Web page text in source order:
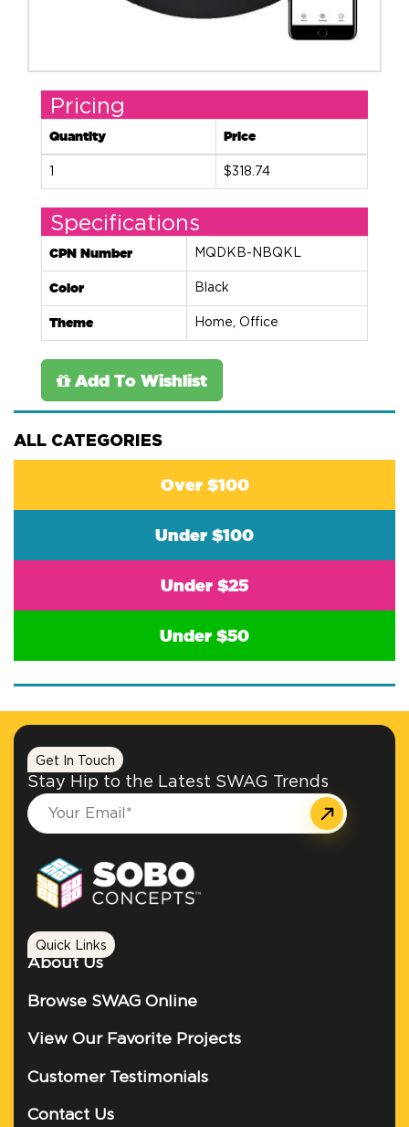
Pricing
Quantity Price
$318.74
Specifications
CPN Number MQDKB-NBQKL
Color Black
Theme Home, Office
Add To Wishlist
ALL CATEGORIES
Over $100
Under $100
Under $25
Under $50
Get In Touch
Stay Hip to the Latest SWAG Trends
Quick Links
About Us
Browse SWAG Online
View Our Favorite Projects
Customer Testimonials
Contact Us